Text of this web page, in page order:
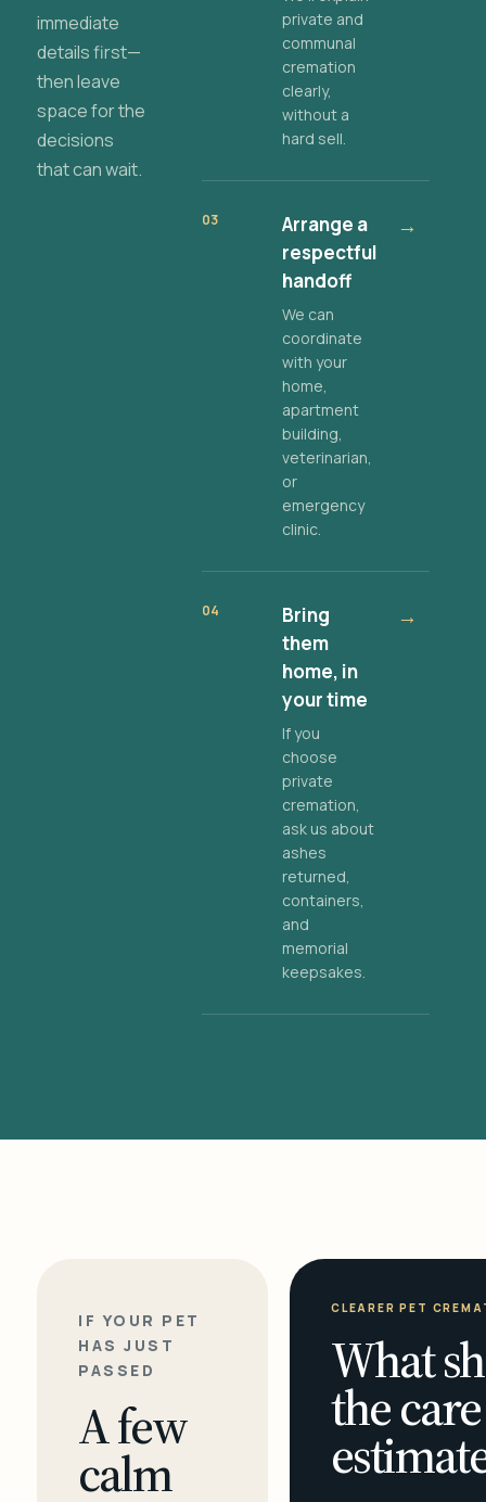
immediate
details first—
then leave
space for the
decisions
that can wait.
private and
communal
cremation
clearly,
without a
hard sell.
03
Arrange a
respectful
handoff
We can
coordinate
with your
home,
apartment
building,
veterinarian,
or
emergency
clinic.
→
04
Bring
them
home, in
your time
If you
choose
private
cremation,
ask us about
ashes
returned,
containers,
and
memorial
keepsakes.
→
IF YOUR PET
HAS JUST
PASSED
A few
calm
CLEARER PET
What
the care